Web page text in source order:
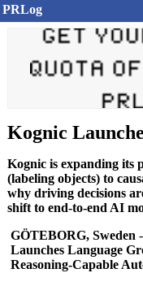
PRLog
Kognic
Kognic is expanding its
(labeling objects) to
why driving decisions
shift to end-to-end AI
GÖTEBORG, Sweden -
Launches Language
Reasoning-Capable